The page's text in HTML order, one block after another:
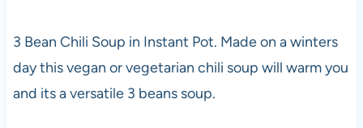
3 Bean Chili Soup in Instant Pot. Made on a winters
day this vegan or vegetarian chili soup will warm you
and its a versatile 3 beans soup.